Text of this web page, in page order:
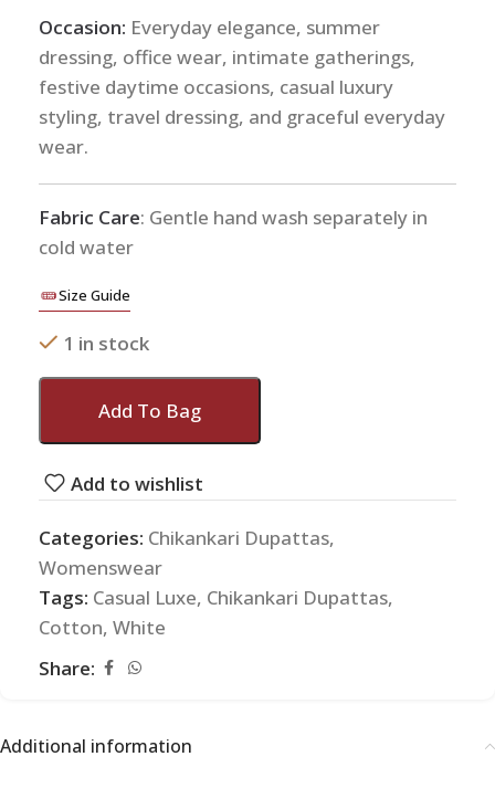
Occasion: Everyday elegance, summer
dressing, office wear, intimate gatherings,
festive daytime occasions, casual luxury
styling, travel dressing, and graceful everyday
wear.
Fabric Care: Gentle hand wash separately in
cold water
Size Guide
1 in stock
Add To Bag
Add to wishlist
Categories: Chikankari Dupattas,
Womenswear
Tags: Casual Luxe, Chikankari Dupattas,
Cotton, White
Share:
Additional information